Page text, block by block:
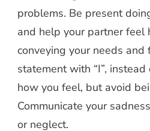
problems. Be present
and help your partner feel
conveying your needs and
statement with “I”, instead
how you feel, but avoid
Communicate your
or neglect.